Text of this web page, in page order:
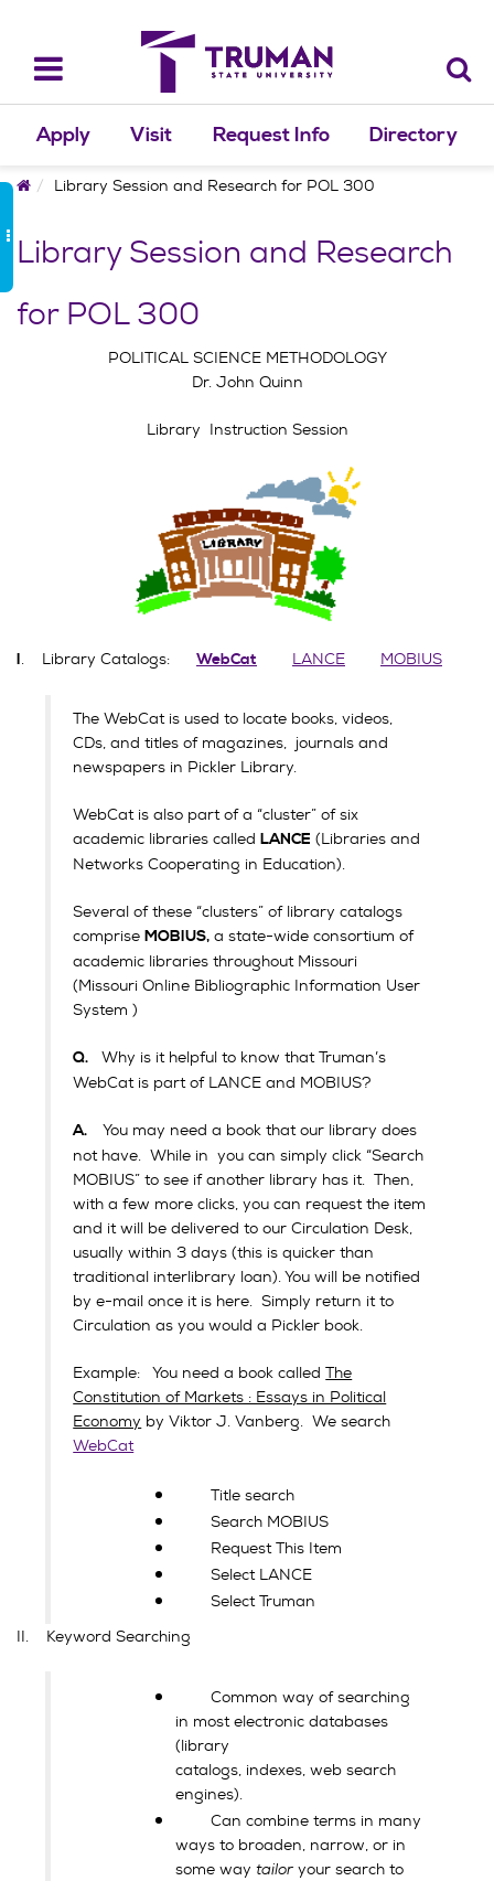
content
Toggle
navigation
Apply Visit Request Info Directory
HomeLibrary Session and Research for POL 300
Library Session and Research
for POL 300
POLITICAL SCIENCE METHODOLOGY
Dr. John Quinn
Library Instruction Session
I. Library Catalogs: WebCat LANCE MOBIUS
The WebCat is used to locate books, videos,
CDs, and titles of magazines, journals and
newspapers in Pickler Library.
WebCat is also part of a “cluster” of six
academic libraries calledLANCE (Libraries and
Networks Cooperating in Education).
Several of these “clusters” of library catalogs
compriseMOBIUS, a state-wide consortium of
academic libraries throughout Missouri
(Missouri Online Bibliographic Information User
System )
Q. Why is it helpful to know that Truman’s
WebCat is part of LANCE and MOBIUS?
A.
You may need a book that our library does
not have. While in you can simply click “Search
MOBIUS” to see if another library has it. Then,
with a few more clicks, you can request the item
and it will be delivered to our Circulation Desk,
usually within 3 days (this is quicker than
traditional interlibrary loan). You will be notified
by e-mail once it is here. Simply return it to
Circulation as you would a Pickler book.
Example: You need a book calledThe
Constitution of Markets : Essays in Political
Economy by Viktor J. Vanberg. We search
WebCat
Title search
Search MOBIUS
Request This Item
Select LANCE
Select Truman
II. Keyword Searching
Common way of searching
in most electronic databases
(library
catalogs, indexes, web search
engines).
Can combine terms in many
ways to broaden, narrow, or in
some way tailoryour search to